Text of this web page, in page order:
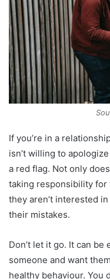
If you’re in a
isn’t willing to
a red flag. Not only
taking responsibility for
they aren’t interested
their mistakes.
Don’t let it go. It can
someone and want
healthy behaviour. You